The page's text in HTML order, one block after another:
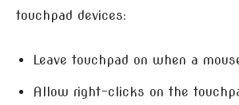
touchpad devices:
Leave touchpad on when a
Allow right-clicks on the